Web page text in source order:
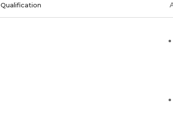
Qualification